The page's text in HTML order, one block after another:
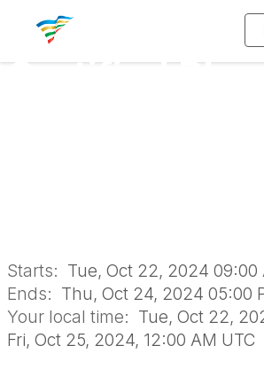
Certified
Starts: Tue, Oct 22, 2024 09:00
Ends: Thu, Oct 24, 2024 05:00
Your local time: Tue, Oct 22,
Fri, Oct 25, 2024, 12:00 AM UTC